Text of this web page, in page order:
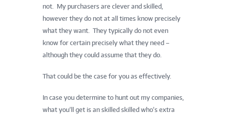
not. My purchasers are clever and skilled,
however they do not at all times know precisely
what they want. They typically do not even
know for certain precisely what they need –
although they could assume that they do.
That could be the case for you as effectively.
In case you determine to hunt out my companies,
what you’ll get is an skilled skilled who’s extra